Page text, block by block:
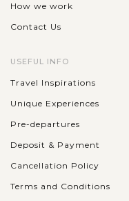
How we work
Contact Us
USEFUL INFO
Travel Inspirations
Unique Experiences
Pre-departures
Deposit & Payment
Cancellation Policy
Terms and Conditions